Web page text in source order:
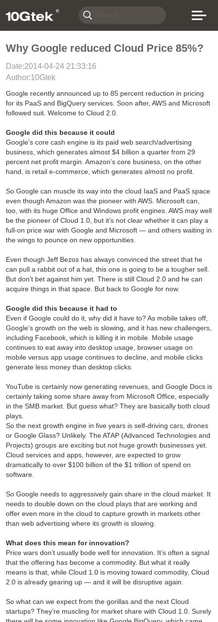
Why Google reduced Cloud Price 85%?
Date:2014-04-24 21:33:16
Author:10Gtek
Google recently announced up to 85 percent reduction in pricing
for its PaaS and BigQuery services. Soon after, AWS and Microsoft
followed suit. Welcome to Cloud 2.0.
Google did this because it could
Google’s core cash engine is its paid web search/advertising
business, which generates almost $4 billion a quarter from 29
percent net profit margin. Amazon’s core business, on the other
hand, is retail e-commerce, which generates almost no profit.
So Google can muscle its way into the cloud IaaS and PaaS space
even though Amazon was the pioneer with AWS. Microsoft can,
too, with its huge Office and Windows profit engines. AWS may well
be the pioneer of Cloud 1.0, but it’s not clear whether it can play a
full-on price war with Google and Microsoft — and others waiting in
the wings to pounce on new opportunities.
Even though Jeff Bezos has always convinced the street that he
can pull a rabbit out of a hat, this one is going to be a tougher sell.
But don’t bet against him yet. There is still Cloud 2.0 and he can
acquire things in that space. But back to Google for now.
Google did this because it had to
Even if Google could do it, why did it have to? As mobile takes off,
Google’s growth on the web is slowing, and it has new challengers,
including Facebook, which is killing it in mobile. Mobile usage
continues to eat away into desktop usage, browser usage on
mobile versus app usage continues to decline, and mobile clicks
generate less money than desktop clicks.
YouTube is certainly now generating revenues, and Google Docs is
certainly taking some share away from Microsoft Office, especially
in the SMB market. But guess what? They are basically both cloud
plays.
So the next growth engine in five years is self-driving cars, drones
or Google Glass? Unlikely. The ATAP (Advanced Technologies and
Projects) groups are exciting but not huge growth businesses yet.
Cloud services and apps, however, are expected to grow
dramatically to over $100 billion of the $1 trillion of spend on
software.
So Google needs to aggressively gain share in the cloud market. It
needs to double down on the cloud plays that are working and
offer even more in the cloud to capture growth in markets other
than web advertising where its growth is slowing.
What does this mean for innovation?
Price wars don’t usually bode well for innovation. It’s often a signal
that the offering has become a commodity. But what it really
means is that, while Cloud 1.0 is moving toward commodity, Cloud
2.0 is already gearing up — and it will be disruptive again.
So what can we expect from the gorillas and the next Cloud
startups? They’re muscling for market share with Cloud 1.0. Surely